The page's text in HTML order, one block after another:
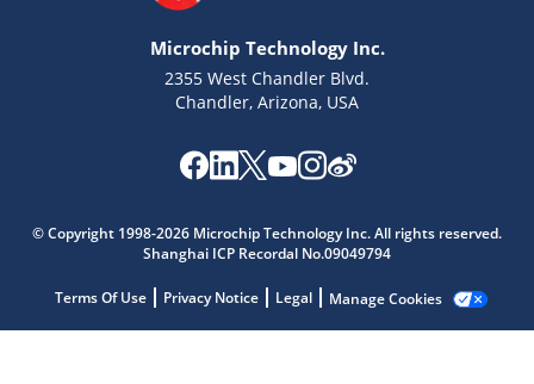
Microchip Technology Inc.
2355 West Chandler Blvd.
Chandler, Arizona, USA
© Copyright 1998-2026 Microchip Technology Inc. All rights reserved.
Shanghai ICP Recordal No.09049794
Terms Of Use Privacy Notice Legal Manage Cookies
Get quick answers from our AI assistant.